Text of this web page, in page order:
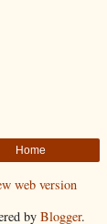
Home
web version
by Blogger.